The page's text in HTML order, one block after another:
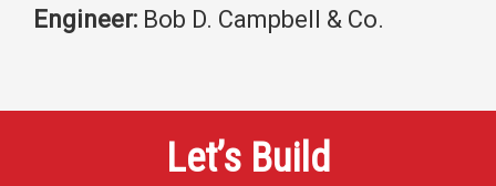
Engineer: Bob D. Campbell & Co.
Let’s Build